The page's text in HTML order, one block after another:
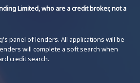
Limited, who are a credit broker, not a
panel of lenders. All applications will be
will complete a soft search when
credit search.